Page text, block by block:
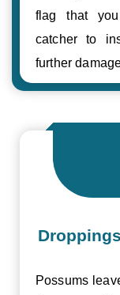
flag that
catcher to
further
Possums